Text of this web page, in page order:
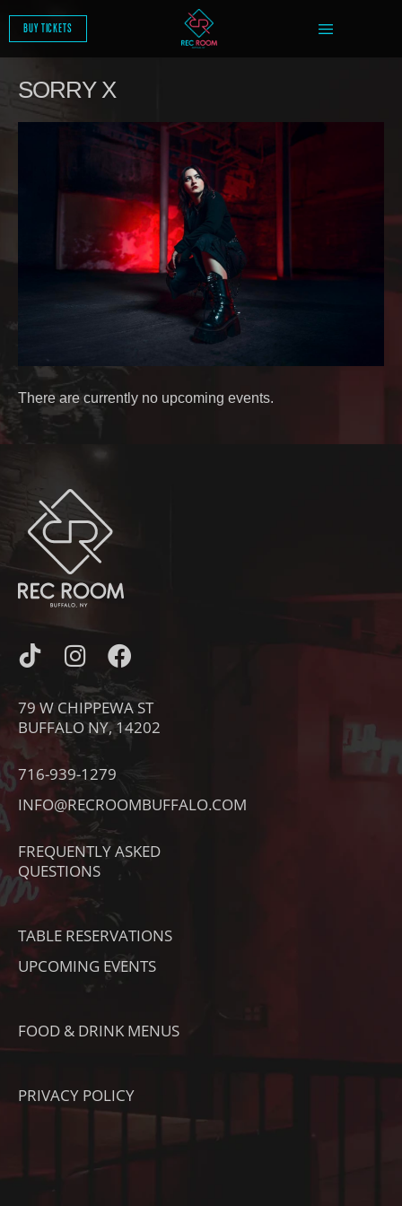
CONTENTBUY TICKETS
SORRY X
There are currently no upcoming events.
I
C
O
N
T
I
T
O
K
I
N
S
T
A
G
R
A
M
F
A
C
E
O
79 W CHIPPEWA ST
BUFFALO NY, 14202
716-939-1279
INFO@RECROOMBUFFALO.COM
FREQUENTLY ASKED
QUESTIONS
TABLE RESERVATIONS
UPCOMING EVENTS
FOOD & DRINK MENUS
PRIVACY POLICY